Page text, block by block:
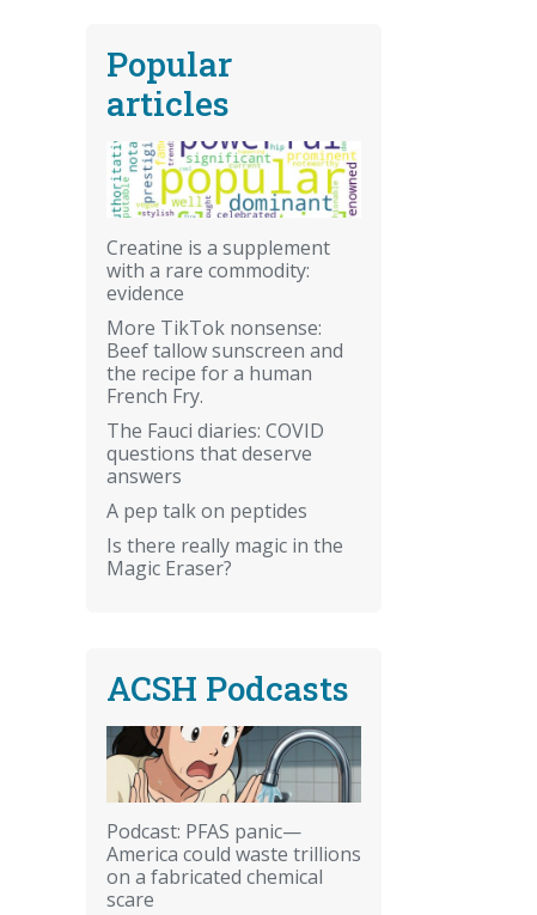
Popular
articles
Creatine is a supplement
with a rare commodity:
evidence
More TikTok nonsense:
Beef tallow sunscreen and
the recipe for a human
French Fry.
The Fauci diaries: COVID
questions that deserve
answers
A pep talk on peptides
Is there really magic in the
Magic Eraser?
ACSH Podcasts
Podcast: PFAS panic—
America could waste trillions
on a fabricated chemical
scare